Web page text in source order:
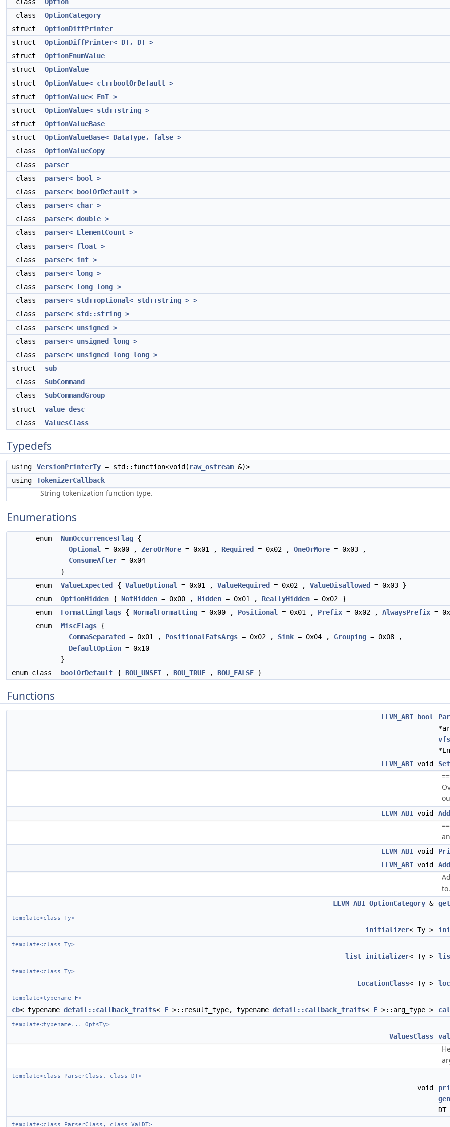
class
OptionCategory
struct
OptionDiffPrinter
struct
OptionDiffPrinter< DT, DT >
struct
OptionEnumValue
struct
OptionValue
struct
OptionValue< cl::boolOrDefault >
struct
OptionValue< FnT >
struct
OptionValue< std::string >
struct
OptionValueBase
struct
OptionValueBase< DataType, false >
class
OptionValueCopy
class
parser
class
parser< bool >
class
parser< boolOrDefault >
class
parser< char >
class
parser< double >
class
parser< ElementCount >
class
parser< float >
class
parser< int >
class
parser< long >
class
parser< long long >
class
parser< std::optional< std::string > >
class
parser< std::string >
class
parser< unsigned >
class
parser< unsigned long >
class
parser< unsigned long long >
struct
sub
class
SubCommand
class
SubCommandGroup
struct
value_desc
class
ValuesClass
Typedefs
using VersionPrinterTy = std::function<void( raw_ostream &)>
using
TokenizerCallback
String tokenization function type.
Enumerations
enum NumOccurrencesFlag {
Optional
= 0x00 , ZeroOrMore = 0x01 , Required = 0x02 , OneOrMore = 0x03 ,
ConsumeAfter = 0x04
}
enum
ValueExpected { ValueOptional = 0x01 , ValueRequired = 0x02 , ValueDisallowed
= 0x03 }
enum
OptionHidden { NotHidden = 0x00 , Hidden = 0x01 , ReallyHidden = 0x02 }
enum
FormattingFlags { NormalFormatting = 0x00 , Positional = 0x01 , Prefix = 0x02 , AlwaysPrefix =
enum
MiscFlags {
CommaSeparated
= 0x01 , PositionalEatsArgs = 0x02 , Sink = 0x04 , Grouping = 0x08 ,
DefaultOption = 0x10
}
enum class
boolOrDefault { BOU_UNSET , BOU_TRUE , BOU_FALSE }
Functions
LLVM_ABI bool
LLVM_ABI void
LLVM_ABI void
LLVM_ABI void
LLVM_ABI void
to.
LLVM_ABI OptionCategory &
template<class Ty>
initializer< Ty >
template<class Ty>
list_initializer< Ty >
template<class Ty>
LocationClass< Ty >
template<typename F>
cb< typename detail::callback_traits< F >::result_type, typename detail::callback_traits< F >::arg_type >
template<typename... OptsTy>
ValuesClass
template<class ParserClass, class DT>
void
template<class ParserClass, class ValDT>